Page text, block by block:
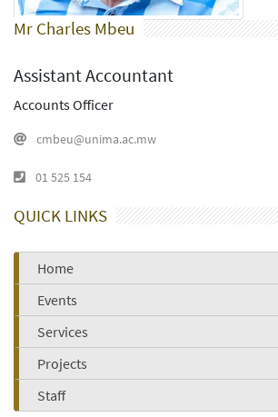
Mr Charles Mbeu
Assistant Accountant
Accounts Officer
cmbeu@unima.ac.mw
01 525 154
QUICK LINKS
Home
Events
Services
Projects
Staff